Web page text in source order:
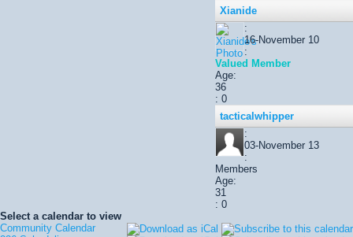
Xianide
:
16-November 10
:
Valued Member
Age:
36
: 0
tacticalwhipper
:
03-November 13
:
Members
Age:
31
: 0
Select a calendar to view
Community Calendar